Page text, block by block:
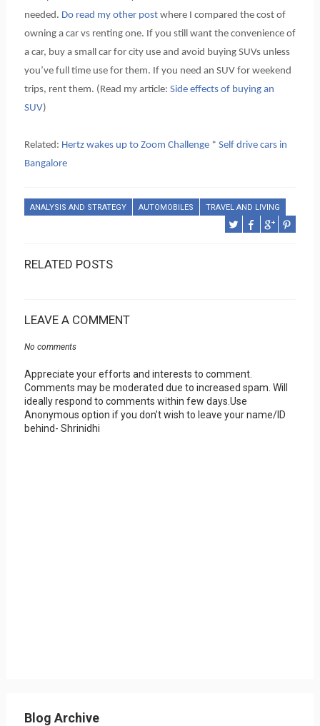
needed. Do read my other postwhere I compared the cost of
owning a car vs renting one. If you still want the convenience of
a car, buy a small car for city use and avoid buying SUVs unless
you’ve full time use for them. If you need an SUV for weekend
trips, rent them. (Read my article: Side effects of buying an
SUV)
Related: Hertz wakes up to Zoom Challenge* Self drive cars in
Bangalore
ANALYSIS AND STRATEGY AUTOMOBILES TRAVEL AND LIVING
RELATED POSTS
LEAVE A COMMENT
No comments
Appreciate your efforts and interests to comment.
Comments may be moderated due to increased spam. Will
ideally respond to comments within few days.Use
Anonymous option if you don't wish to leave your name/ID
behind- Shrinidhi
Blog Archive